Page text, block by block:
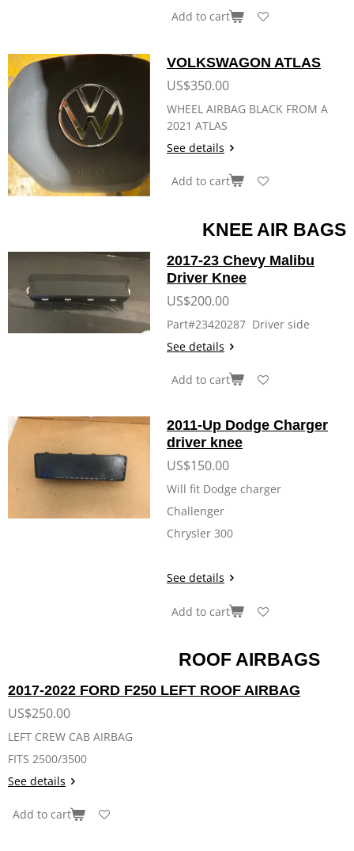
Add to cart
VOLKSWAGON ATLAS
US$350.00
WHEEL AIRBAG BLACK FROM A
2021 ATLAS
See details
Add to cart
KNEE AIR BAGS
2017-23 Chevy Malibu
Driver Knee
US$200.00
Part#23420287 Driver side
See details
Add to cart
2011-Up Dodge Charger
driver knee
US$150.00
Will fit Dodge charger
Challenger
Chrysler 300
See details
Add to cart
ROOF AIRBAGS
2017-2022 FORD F250 LEFT ROOF AIRBAG
US$250.00
LEFT CREW CAB AIRBAG
FITS 2500/3500
See details
Add to cart